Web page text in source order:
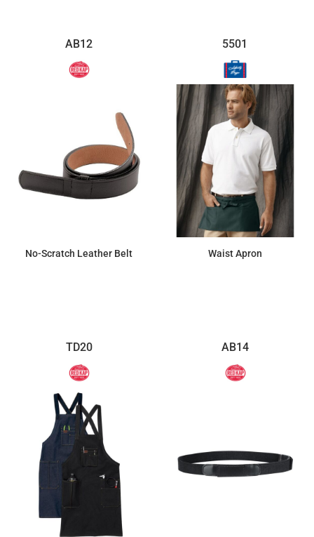
AB12
No-Scratch Leather Belt
5501
Waist Apron
TD20 AB14